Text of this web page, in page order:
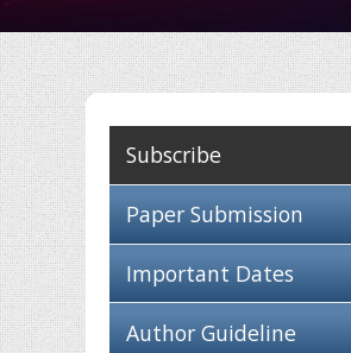
Subscribe
Paper Submission
Important Dates
Author Guideline